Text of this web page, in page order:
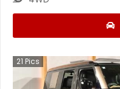
21 Pics